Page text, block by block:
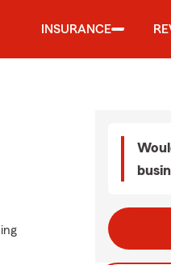
INSURANCE